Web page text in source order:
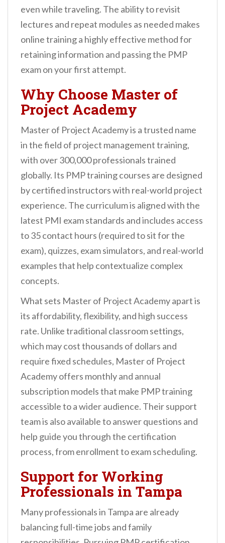
even while traveling. The ability to revisit
lectures and repeat modules as needed makes
online training a highly effective method for
retaining information and passing the PMP
exam on your first attempt.
Why Choose Master of
Project Academy
Master of Project Academy is a trusted name
in the field of project management training,
with over 300,000 professionals trained
globally. Its PMP training courses are designed
by certified instructors with real-world project
experience. The curriculum is aligned with the
latest PMI exam standards and includes access
to 35 contact hours (required to sit for the
exam), quizzes, exam simulators, and real-world
examples that help contextualize complex
concepts.
What sets Master of Project Academy apart is
its affordability, flexibility, and high success
rate. Unlike traditional classroom settings,
which may cost thousands of dollars and
require fixed schedules, Master of Project
Academy offers monthly and annual
subscription models that make PMP training
accessible to a wider audience. Their support
team is also available to answer questions and
help guide you through the certification
process, from enrollment to exam scheduling.
Support for Working
Professionals in Tampa
Many professionals in Tampa are already
balancing full-time jobs and family